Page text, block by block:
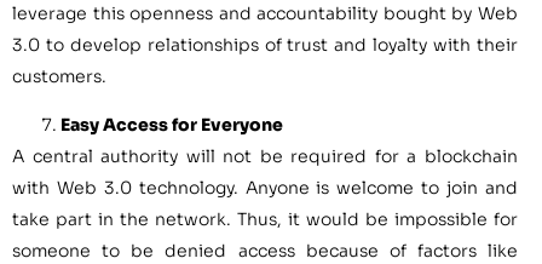
leverage this openness and accountability bought by Web
3.0 to develop relationships of trust and loyalty with their
customers.
Easy Access for Everyone
A central authority will not be required for a blockchain
with Web 3.0 technology. Anyone is welcome to join and
take part in the network. Thus, it would be impossible for
someone to be denied access because of factors like